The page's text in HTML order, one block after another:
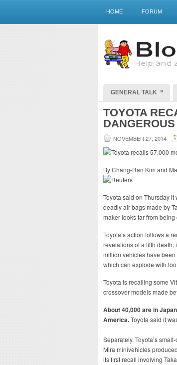
HOME FORUM
GENERAL TALK »
TOYOTA
NOVEMBER 27, 2014
By Chang-Ran Kim and
Toyota said on Thursday
deadly air bags made by
maker looks far from being
Toyota’s action follows a
revelations of a fifth death,
million vehicles have been
which can explode with
Toyota is recalling some
crossover models made
About 40,000 are in
America.Toyota said it
Separately, Toyota’s
Mira minivehicles
its first recall involving